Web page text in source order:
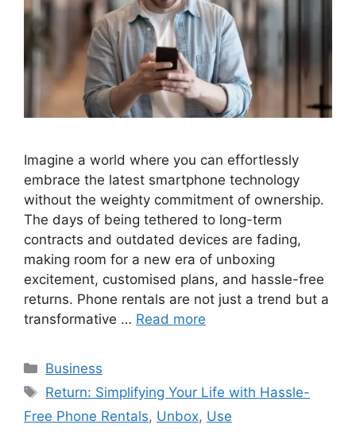
Imagine a world where you can effortlessly
embrace the latest smartphone technology
without the weighty commitment of ownership.
The days of being tethered to long-term
contracts and outdated devices are fading,
making room for a new era of unboxing
excitement, customised plans, and hassle-free
returns. Phone rentals are not just a trend but a
transformative … Read more
Categories
Business
Tags
Return: Simplifying Your Life with Hassle-
Free Phone Rentals, Unbox, Use